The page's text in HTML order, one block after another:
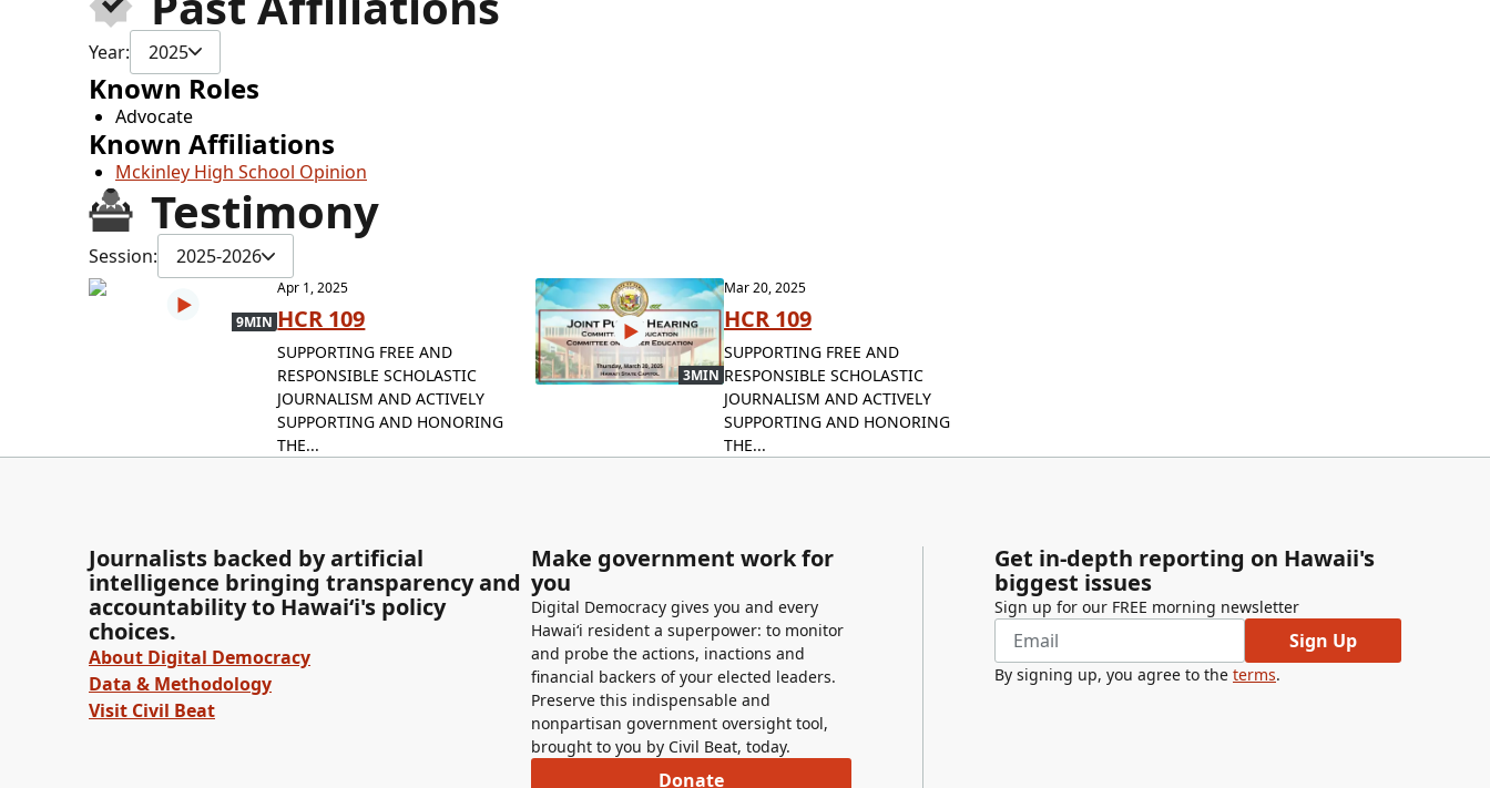
Year: 2025
Known Roles
Advocate
Known Affiliations
Mckinley High School Opinion
Testimony
Session: 2025-2026
9MIN
Apr 1, 2025
HCR 109
SUPPORTING FREE AND
RESPONSIBLE SCHOLASTIC
JOURNALISM AND ACTIVELY
SUPPORTING AND HONORING
THE...
3MIN
Mar 20, 2025
HCR 109
SUPPORTING FREE AND
RESPONSIBLE SCHOLASTIC
JOURNALISM AND ACTIVELY
SUPPORTING AND HONORING
THE...
Journalists backed by artificial
intelligence bringing transparency and
accountability to Hawaiʻi's policy
choices.
About Digital Democracy
Data & Methodology
Visit Civil Beat
Make government work for
you
Digital Democracy gives you and every
Hawaiʻi resident a superpower: to monitor
and probe the actions, inactions and
financial backers of your elected leaders.
Preserve this indispensable and
nonpartisan government oversight tool,
brought to you by Civil Beat, today.
Donate
Get in-depth reporting on Hawaii's
biggest issues
Sign up for our FREE morning newsletter
Sign Up
By signing up, you agree to the terms.